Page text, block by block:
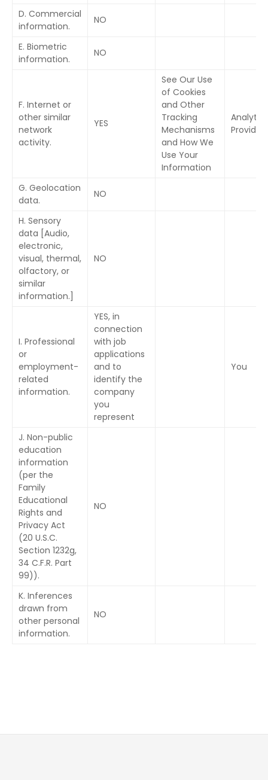
D. Commercial
information.
NO
E. Biometric
information.
NO
F. Internet or
other similar
network
activity.
YES
See Our Use
of Cookies
and Other
Tracking
Mechanisms
and How We
Use Your
Information
Analytics
Providers
G. Geolocation
data.
NO
H. Sensory
data [Audio,
electronic,
visual, thermal,
olfactory, or
similar
information.]
NO
I. Professional
or
employment-
related
information.
YES, in
connection
with job
applications
and to
identify the
company
you
represent
You
J. Non-public
education
information
(per the
Family
Educational
Rights and
Privacy Act
(20 U.S.C.
Section 1232g,
34 C.F.R. Part
99)).
NO
K. Inferences
drawn from
other personal
information.
NO